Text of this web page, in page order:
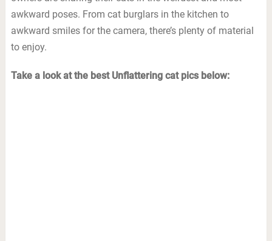
awkward poses. From cat burglars in the kitchen to
awkward smiles for the camera, there’s plenty of material
to enjoy.
Take a look at the best Unflattering cat pics below: